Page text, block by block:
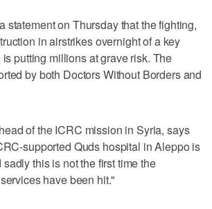
statement on Thursday that the fighting,
in airstrikes overnight of a key
putting millions at grave risk. The
by both Doctors Without Borders and
of the ICRC mission in Syria, says
supported Quds hospital in Aleppo is
this is not the first time the
have been hit."